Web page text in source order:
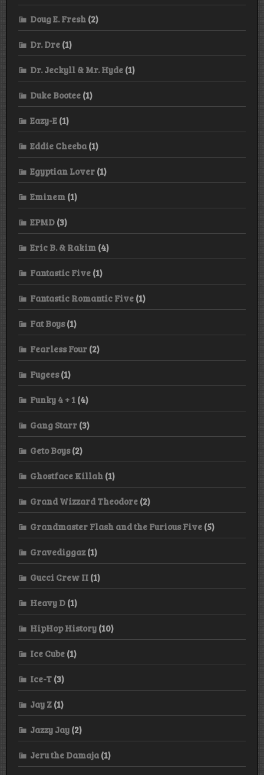
Doug E. Fresh (2)
Dr. Dre (1)
Dr. Jeckyll & Mr. Hyde (1)
Duke Bootee (1)
Eazy-E (1)
Eddie Cheeba (1)
Egyptian Lover (1)
Eminem (1)
EPMD (3)
Eric B. & Rakim (4)
Fantastic Five (1)
Fantastic Romantic Five (1)
Fat Boys(1)
Fearless Four (2)
Fugees(1)
Funky 4 + 1 (4)
Gang Starr (3)
Geto Boys(2)
Ghostface Killah (1)
Grand Wizzard Theodore (2)
Grandmaster Flash and the Furious Five (5)
Gravediggaz(1)
Gucci Crew II (1)
Heavy D (1)
HipHop History (10)
Ice Cube (1)
Ice-T (3)
Jay Z (1)
Jazzy Jay (2)
Jeru the Damaja (1)